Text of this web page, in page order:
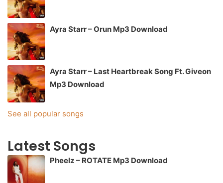
Ayra Starr – Orun Mp3 Download
Ayra Starr – Last Heartbreak Song Ft. Giveon
Mp3 Download
See all popular songs
Latest Songs
Pheelz – ROTATE Mp3 Download